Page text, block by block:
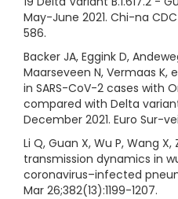
May-June 2021. Chi-na
586.
Backer JA, Eggink D,
Maarseveen N, Vermaas K,
in SARS-CoV-2 cases with
compared with Delta
December 2021. Euro Sur-
Li Q, Guan X, Wu P, Wang
transmission dynamics in
coronavirus–infected
Mar 26;382(13):1199-1207.